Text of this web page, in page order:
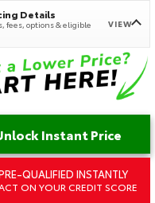
Details
fees, options & eligible
VIEW
Instant Price
QUALIFIED INSTANTLY
ON YOUR CREDIT SCORE